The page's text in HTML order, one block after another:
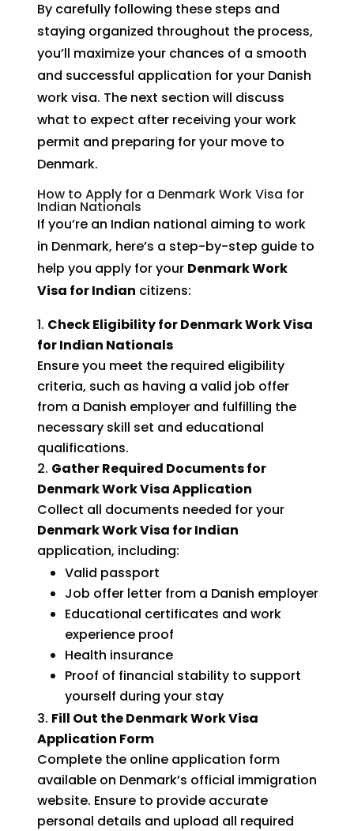
By carefully following these steps and
staying organized throughout the process,
you’ll maximize your chances of a smooth
and successful application for your Danish
work visa. The next section will discuss
what to expect after receiving your work
permit and preparing for your move to
Denmark.
How to Apply for a Denmark Work Visa for
Indian Nationals
If you’re an Indian national aiming to work
in Denmark, here’s a step-by-step guide to
help you apply for your Denmark Work
Visa for Indian citizens:
Check Eligibility for Denmark Work Visa
for Indian Nationals
Ensure you meet the required eligibility
criteria, such as having a valid job offer
from a Danish employer and fulfilling the
necessary skill set and educational
qualifications.
Gather Required Documents for
Denmark Work Visa Application
Collect all documents needed for your
Denmark Work Visa for Indian
application, including:
Valid passport
Job offer letter from a Danish employer
Educational certificates and work
experience proof
Health insurance
Proof of financial stability to support
yourself during your stay
Fill Out the Denmark Work Visa
Application Form
Complete the online application form
available on Denmark’s official immigration
website. Ensure to provide accurate
personal details and upload all required